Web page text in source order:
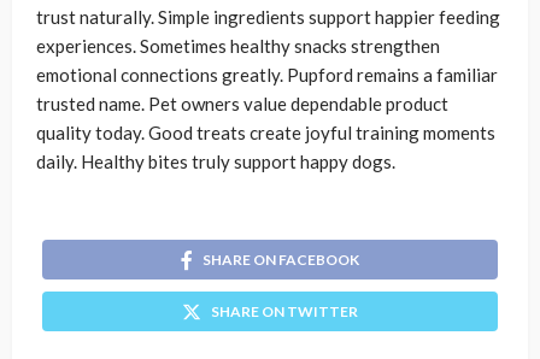
trust naturally. Simple ingredients support happier feeding
experiences. Sometimes healthy snacks strengthen
emotional connections greatly. Pupford remains a familiar
trusted name. Pet owners value dependable product
quality today. Good treats create joyful training moments
daily. Healthy bites truly support happy dogs.
SHARE ON FACEBOOK
SHARE ON TWITTER